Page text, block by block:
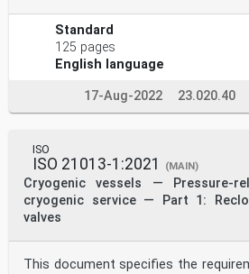
Standard
125 pages
English language
17-Aug-2022 23.020.40
ISO
ISO 21013-1:2021 (MAIN)
Cryogenic vessels — Pressure-
cryogenic service — Part 1:
valves
This document specifies the